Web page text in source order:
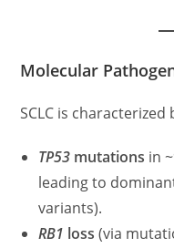
Molecular
SCLC is characterized
TP53 mutations in
leading to
variants).
RB1 loss (via